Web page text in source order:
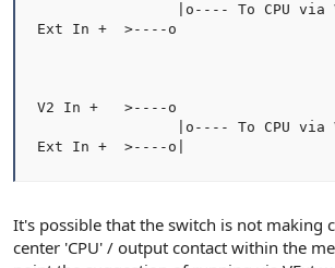
|o---- To CPU via
Ext In +  >----o
V2 In +   >----o
|o---- To CPU via
Ext In +  >----o|
It's possible that the switch is not making
center 'CPU' / output contact within the